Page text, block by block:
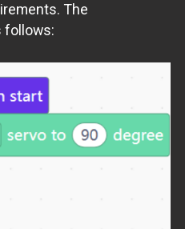
The
follows: